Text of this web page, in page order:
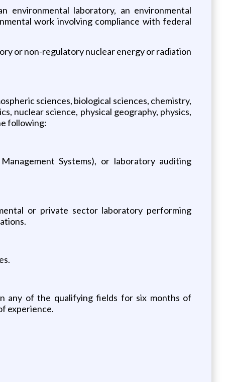
environmental laboratory, an environmental
work involving compliance with federal
or non-regulatory nuclear energy or radiation
sciences, biological sciences, chemistry,
nuclear science, physical geography, physics,
following:
Systems), or laboratory auditing
or private sector laboratory performing
any of the qualifying fields for six months of
experience.